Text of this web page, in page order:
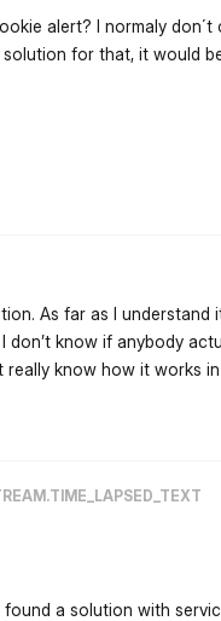
alert? I normaly
for that, it would
As far as I
don’t know if anybody
really know how it works
a solution with